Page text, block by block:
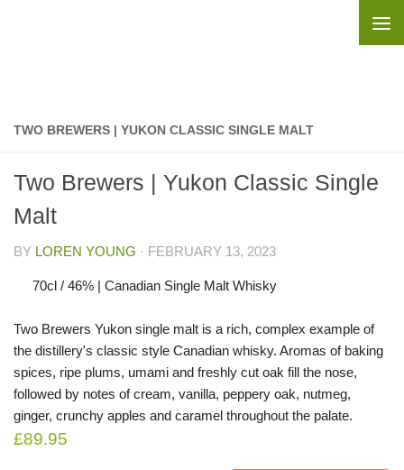
TWO BREWERS | YUKON CLASSIC SINGLE MALT
Two Brewers | Yukon Classic Single
Malt
BY LOREN YOUNG · FEBRUARY 13, 2023
70cl / 46% | Canadian Single Malt Whisky
Two Brewers Yukon single malt is a rich, complex example of
the distillery's classic style Canadian whisky. Aromas of baking
spices, ripe plums, umami and freshly cut oak fill the nose,
followed by notes of cream, vanilla, peppery oak, nutmeg,
ginger, crunchy apples and caramel throughout the palate.
£89.95